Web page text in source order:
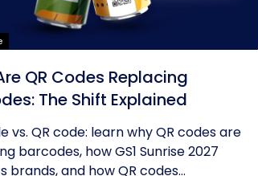
QR Codes Replacing
The Shift Explained
vs. QR code: learn why QR codes are
barcodes, how GS1 Sunrise 2027
brands, and how QR codes...